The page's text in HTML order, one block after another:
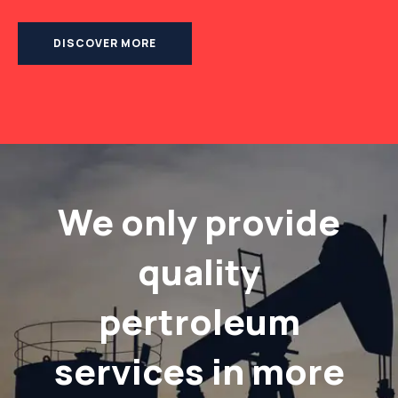
DISCOVER MORE
We only provide
quality
pertroleum
services in more